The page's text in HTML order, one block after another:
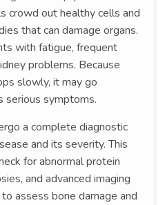
crowd out healthy cells and
that can damage organs.
with fatigue, frequent
problems. Because
slowly, it may go
serious symptoms.
a complete diagnostic
and its severity. This
for abnormal protein
and advanced imaging
assess bone damage and